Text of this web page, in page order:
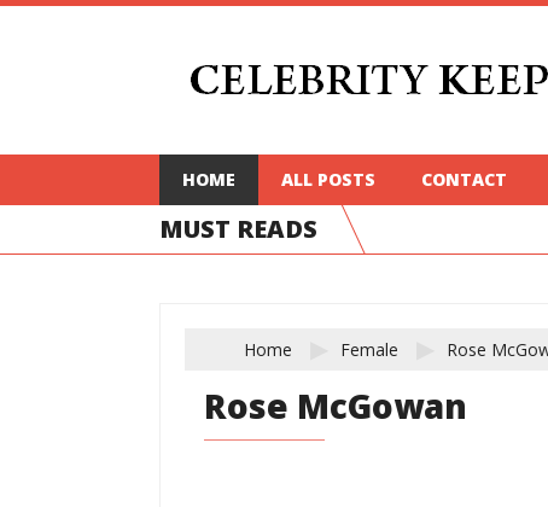
HOME ALL POSTS CONTACT
MUST READS
Home Female Rose
Rose McGowan